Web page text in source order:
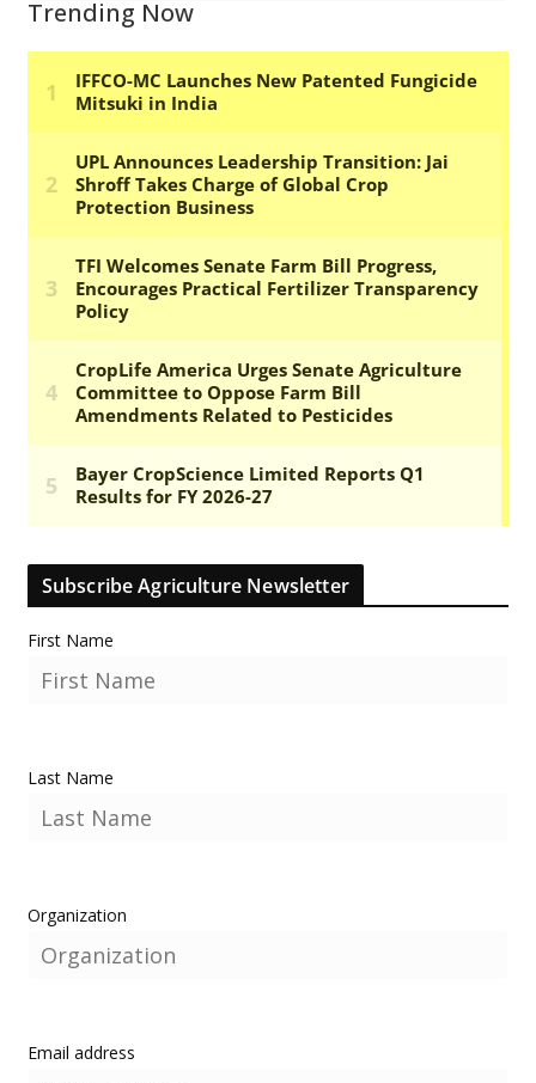
Trending Now
Subscribe Agriculture Newsletter
First Name
Last Name
Organization
Email address